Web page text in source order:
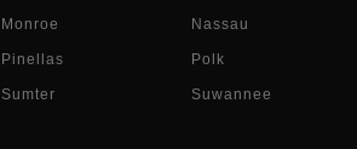
Monroe Nassau
Pinellas Polk
Sumter Suwannee